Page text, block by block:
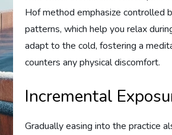
Hof method emphasize controlled
patterns, which help you relax
adapt to the cold, fostering a
counters any physical discomfort.
Incremental
Gradually easing into the practice